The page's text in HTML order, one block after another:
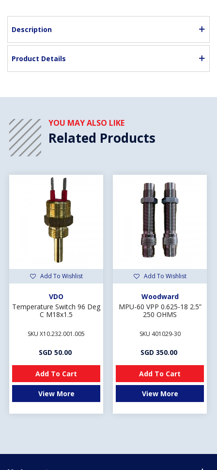
Description
Product Details
YOU MAY ALSO LIKE
Related Products
Add To Wishlist
VDO
Temperature Switch 96 Deg
C M18x1.5
SKU X10.232.001.005
SGD 50.00
Add To Cart
View More
Add To Wishlist
Woodward
MPU-60 VPP 0.625-18 2.5”
250 OHMS
SKU 401029-30
SGD 350.00
Add To Cart
View More